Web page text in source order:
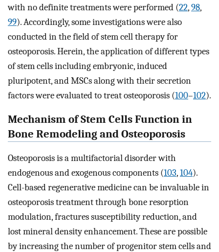
with no definite treatments were performed (22,98,
99). Accordingly, some investigations were also
conducted in the field of stem cell therapy for
osteoporosis. Herein, the application of different types
of stem cells including embryonic, induced
pluripotent, and MSCs along with their secretion
factors were evaluated to treat osteoporosis (100–102).
Mechanism of Stem Cells Function in
Bone Remodeling and Osteoporosis
Osteoporosis is a multifactorial disorder with
endogenous and exogenous components (103,104).
Cell-based regenerative medicine can be invaluable in
osteoporosis treatment through bone resorption
modulation, fractures susceptibility reduction, and
lost mineral density enhancement. These are possible
by increasing the number of progenitor stem cells and